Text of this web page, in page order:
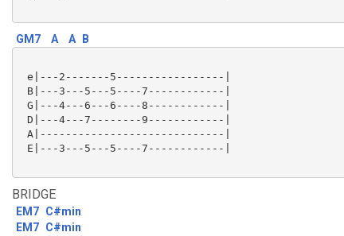
GM7 A A B
e|---2-------5-----------------|
B|---3---5---5----7------------|
G|---4---6---6----8------------|
D|---4---7--------9------------|
A|-----------------------------|
E|---3---5---5----7------------|
BRIDGE
EM7 C#min
EM7 C#min